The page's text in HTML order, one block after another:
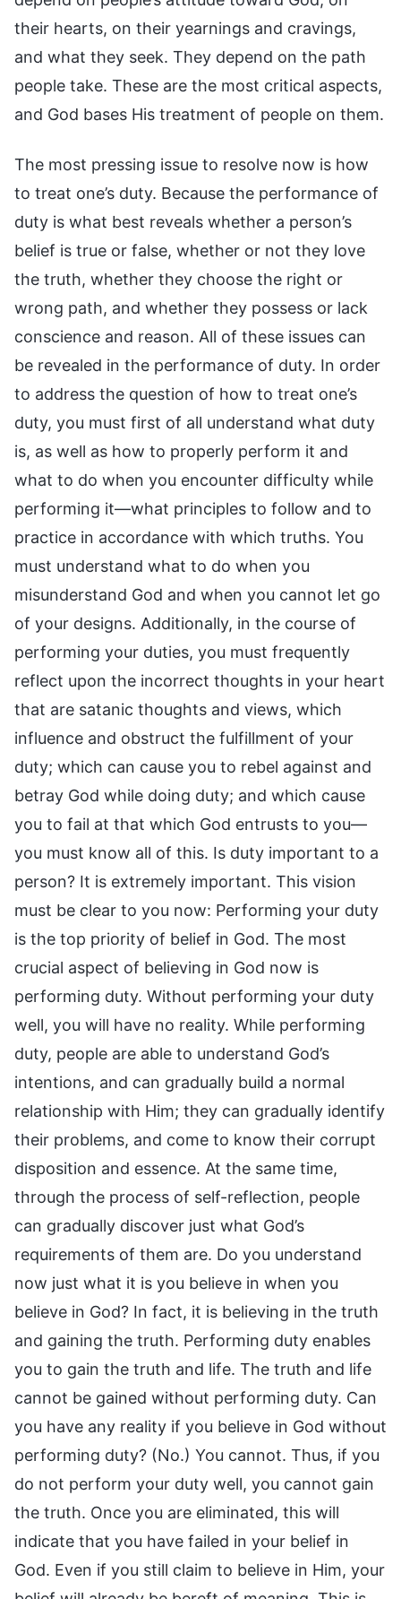
their hearts, on their yearnings and cravings,
and what they seek. They depend on the path
people take. These are the most critical aspects,
and God bases His treatment of people on them.
The most pressing issue to resolve now is how
to treat one’s duty. Because the performance of
duty is what best reveals whether a person’s
belief is true or false, whether or not they love
the truth, whether they choose the right or
wrong path, and whether they possess or lack
conscience and reason. All of these issues can
be revealed in the performance of duty. In order
to address the question of how to treat one’s
duty, you must first of all understand what duty
is, as well as how to properly perform it and
what to do when you encounter difficulty while
performing it—what principles to follow and to
practice in accordance with which truths. You
must understand what to do when you
misunderstand God and when you cannot let go
of your designs. Additionally, in the course of
performing your duties, you must frequently
reflect upon the incorrect thoughts in your heart
that are satanic thoughts and views, which
influence and obstruct the fulfillment of your
duty; which can cause you to rebel against and
betray God while doing duty; and which cause
you to fail at that which God entrusts to you—
you must know all of this. Is duty important to a
person? It is extremely important. This vision
must be clear to you now: Performing your duty
is the top priority of belief in God. The most
crucial aspect of believing in God now is
performing duty. Without performing your duty
well, you will have no reality. While performing
duty, people are able to understand God’s
intentions, and can gradually build a normal
relationship with Him; they can gradually identify
their problems, and come to know their corrupt
disposition and essence. At the same time,
through the process of self-reflection, people
can gradually discover just what God’s
requirements of them are. Do you understand
now just what it is you believe in when you
believe in God? In fact, it is believing in the truth
and gaining the truth. Performing duty enables
you to gain the truth and life. The truth and life
cannot be gained without performing duty. Can
you have any reality if you believe in God without
performing duty? (No.) You cannot. Thus, if you
do not perform your duty well, you cannot gain
the truth. Once you are eliminated, this will
indicate that you have failed in your belief in
God. Even if you still claim to believe in Him, your